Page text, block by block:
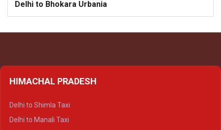
Delhi to Bhokara Urbania
HIMACHAL PRADESH
Delhi to Shimla Taxi
Delhi to Manali Taxi